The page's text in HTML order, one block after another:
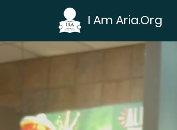
I Am Aria.Org